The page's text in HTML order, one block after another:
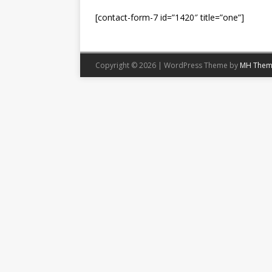
[contact-form-7 id=”1420″ title=”one”]
Copyright © 2026 | WordPress Theme by MH